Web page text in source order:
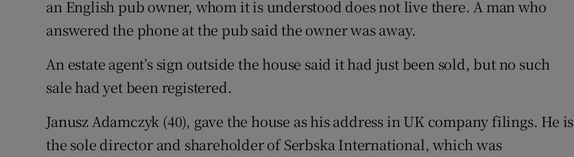
an English pub owner, whom it is understood does not live there. A man who
answered the phone at the pub said the owner was away.
An estate agent’s sign outside the house said it had just been sold, but no such
sale had yet been registered.
Janusz Adamczyk (40), gave the house as his address in UK company filings. He is
the sole director and shareholder of Serbska International, which was